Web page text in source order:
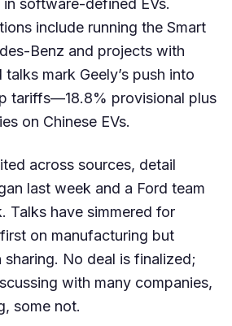
in software-defined EVs.
include running the Smart
Benz and projects with
talks mark Geely’s push into
tariffs—18.8% provisional plus
on Chinese EVs.
across sources, detail
last week and a Ford team
Talks have simmered for
on manufacturing but
No deal is finalized;
with many companies,
some not.